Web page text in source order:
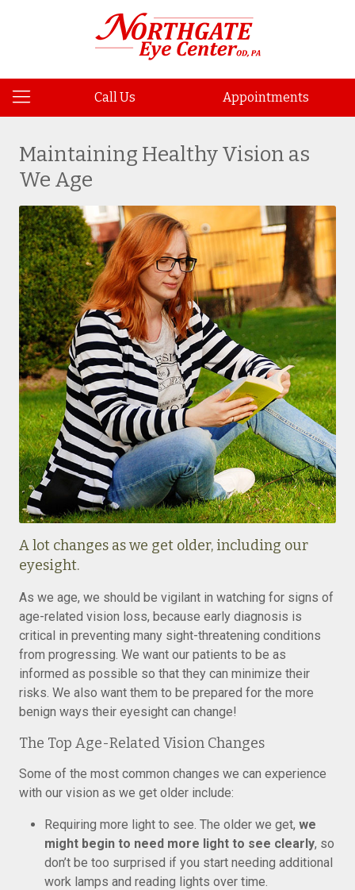
Call Us Appointments
Maintaining Healthy Vision as
We Age
A lot changes as we get older, including our
eyesight.
As we age, we should be vigilant in watching for signs of
age-related vision loss, because early diagnosis is
critical in preventing many sight-threatening conditions
from progressing. We want our patients to be as
informed as possible so that they can minimize their
risks. We also want them to be prepared for the more
benign ways their eyesight can change!
The Top Age-Related Vision Changes
Some of the most common changes we can experience
with our vision as we get older include:
Requiring more light to see. The older we get, we
might begin to need more light to see clearly, so
don’t be too surprised if you start needing additional
work lamps and reading lights over time.